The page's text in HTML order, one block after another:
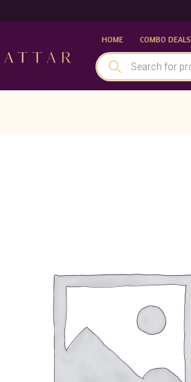
HOME COMBO DEALS
PRODUCTS
SEARCH